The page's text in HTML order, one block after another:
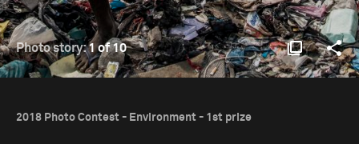
Photo story:1 of 10
2018 Photo Contest - Environment - 1st prize